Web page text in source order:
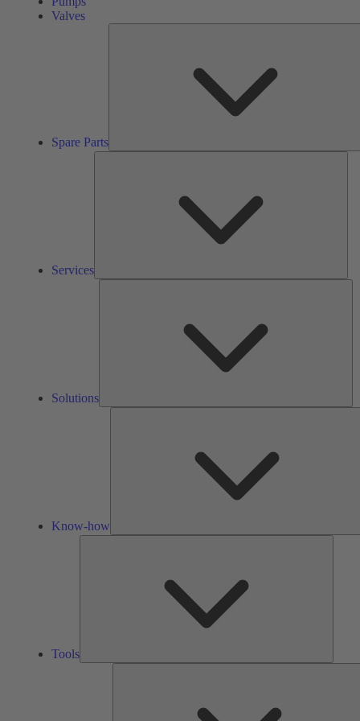
Valves
Spare Parts
Services
Solutions
Know-how
Tools